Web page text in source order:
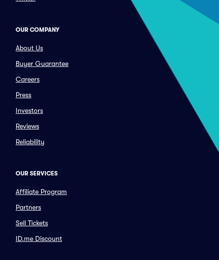
OUR COMPANY
About Us
Buyer Guarantee
Careers
Press
Investors
Reviews
Reliability
OUR SERVICES
Affiliate Program
Partners
Sell Tickets
ID.me Discount